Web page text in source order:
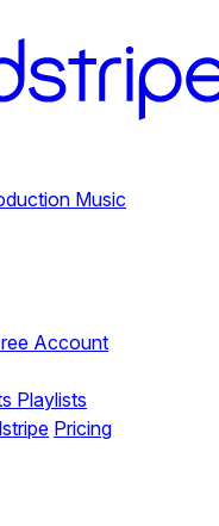
Music
Account
Playlists
Pricing